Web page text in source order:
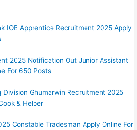
IOB Apprentice Recruitment 2025 Apply
2025 Notification Out Junior Assistant
For 650 Posts
Division Ghumarwin Recruitment 2025
& Helper
Constable Tradesman Apply Online For